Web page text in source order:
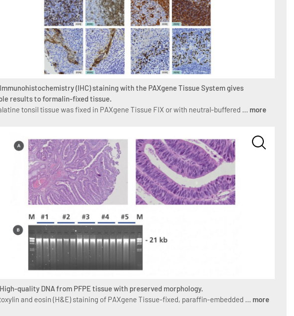
(IHC) staining with the PAXgene Tissue System gives
results to formalin-fixed tissue.
tonsil tissue was fixed in PAXgene Tissue FIX or with neutral-buffered ... more
quality DNA from PFPE tissue with preserved morphology.
and eosin (H&E) staining of PAXgene Tissue-fixed, paraffin-embedded ... more